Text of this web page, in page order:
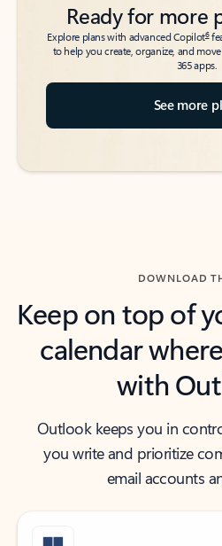
Ready for more
Explore plans with advanced Copilot6
to help you create, organize, and
365 apps.
See more
DOWNLOAD
Keep on top of
calendar
with
Outlook keeps you in
you write and prioritize
email accounts